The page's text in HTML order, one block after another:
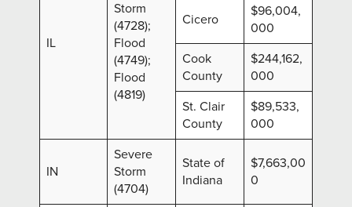
IL
Storm
(4728);
Flood
(4749);
Flood
(4819)
Cicero
$96,004,
000
Cook
County
$244,162,
000
St. Clair
County
$89,533,
000
IN
Severe
Storm
(4704)
State of
Indiana
$7,663,00
0